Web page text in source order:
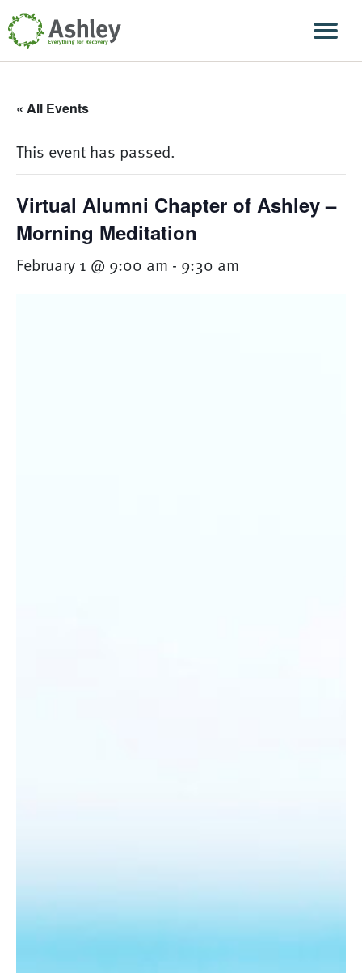
Skip Navigation
« All Events
This event has passed.
Virtual Alumni Chapter of Ashley –
Morning Meditation
February 1 @ 9:00 am - 9:30 am